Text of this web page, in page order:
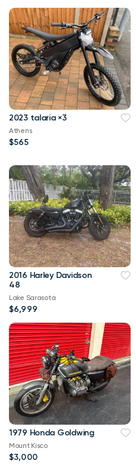
2023 talaria ×3
Athens
$565
2016 Harley Davidson
48
Lake Sarasota
$6,999
1979 Honda Goldwing
Mount Kisco
$3,000